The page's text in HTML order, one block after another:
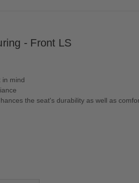
- Front LS
in mind
the seat's durability as well as